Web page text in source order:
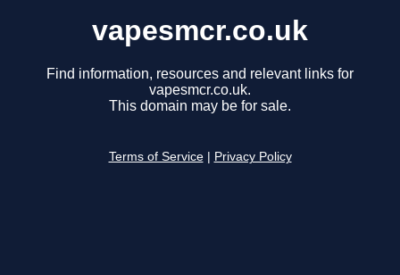
vapesmcr.co.uk
Find information, resources and relevant links for
vapesmcr.co.uk.
This domain may be for sale.
Terms of Service Privacy Policy